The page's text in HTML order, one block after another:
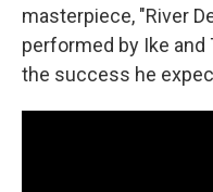
masterpiece, "River
performed by Ike and
the success he